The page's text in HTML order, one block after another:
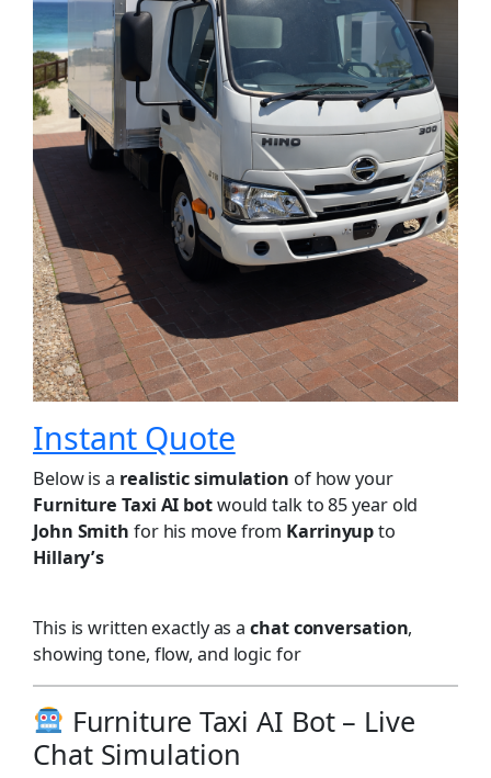
Instant Quote
Below is a realistic simulation of how your
Furniture Taxi AI botwould talk to 85 year old
John Smith for his move from Karrinyupto
Hillary’s
This is written exactly as achat conversation,
showing tone, flow, and logic for
Furniture Taxi AI Bot – Live
Chat Simulation